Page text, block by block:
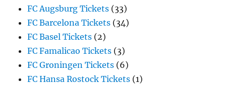
FC Augsburg Tickets (33)
FC Barcelona Tickets (34)
FC Basel Tickets (2)
FC Famalicao Tickets (3)
FC Groningen Tickets (6)
FC Hansa Rostock Tickets (1)